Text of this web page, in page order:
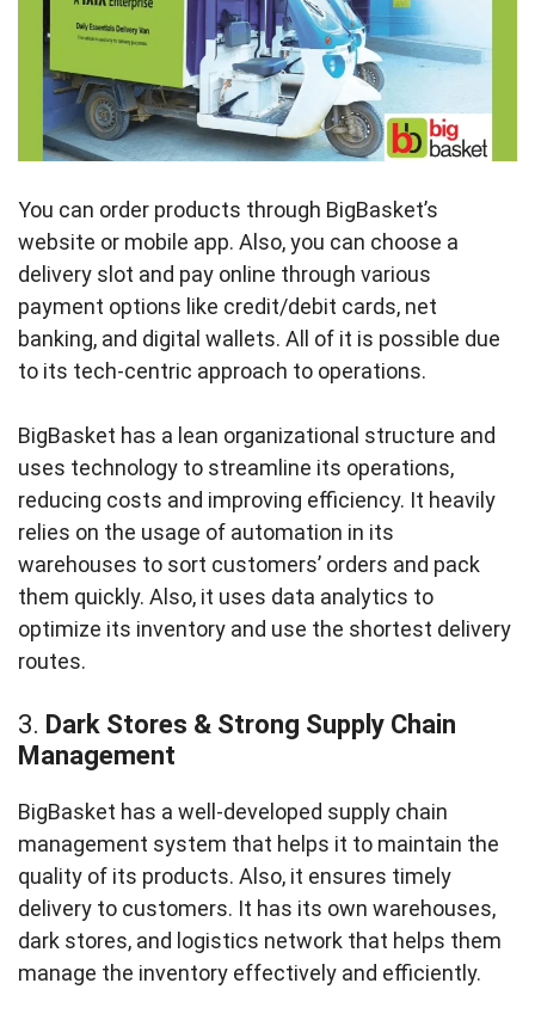
You can order products through BigBasket’s
website or mobile app. Also, you can choose a
delivery slot and pay online through various
payment options like credit/debit cards, net
banking, and digital wallets. All of it is possible due
to its tech-centric approach to operations.
BigBasket has a lean organizational structure and
uses technology to streamline its operations,
reducing costs and improving efficiency. It heavily
relies on the usage of automation in its
warehouses to sort customers’ orders and pack
them quickly. Also, it uses data analytics to
optimize its inventory and use the shortest delivery
routes.
3. Dark Stores & Strong Supply Chain
Management
BigBasket has a well-developed supply chain
management system that helps it to maintain the
quality of its products. Also, it ensures timely
delivery to customers. It has its own warehouses,
dark stores, and logistics network that helps them
manage the inventory effectively and efficiently.